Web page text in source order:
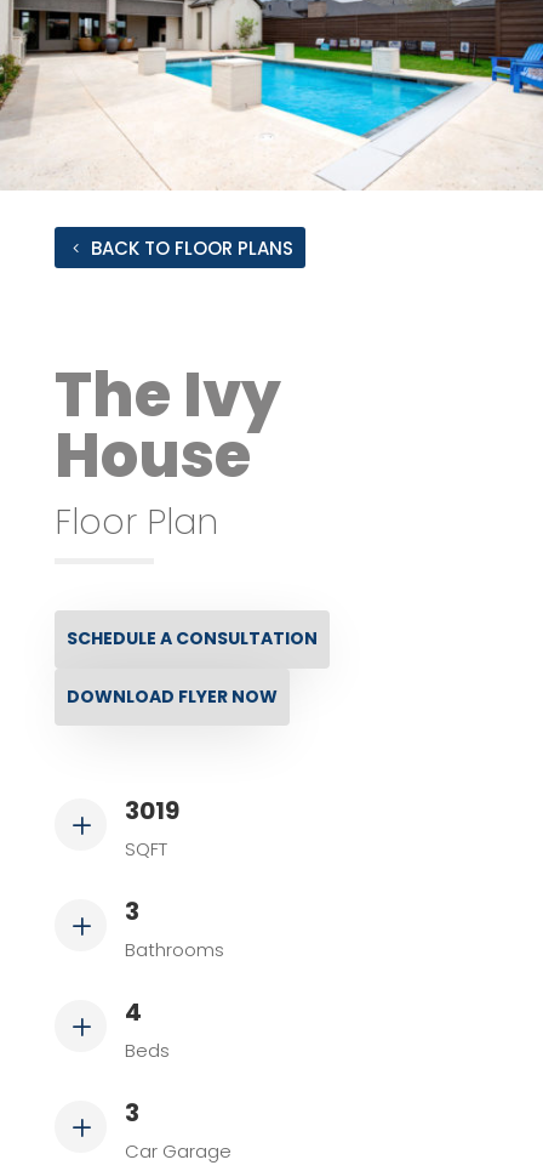
BACK TO FLOOR PLANS
The Ivy
House
Floor Plan
SCHEDULE A CONSULTATION
DOWNLOAD FLYER NOW
L 3019
SQFT
L 3
Bathrooms
L 4
Beds
L 3
Car Garage